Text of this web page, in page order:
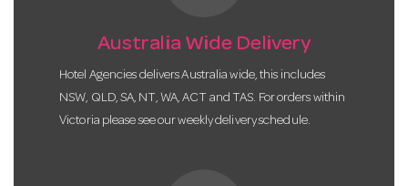
Australia Wide Delivery
Hotel Agencies delivers Australia wide, this includes
NSW, QLD, SA, NT, WA, ACT and TAS. For orders within
Victoria please see our weekly delivery schedule.